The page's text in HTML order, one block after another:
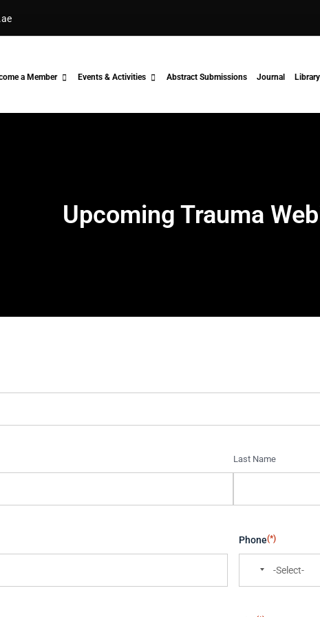
a Member Events & Activities Abstract Submissions Journal Library
Upcoming Trauma
Last Name
Phone(*)